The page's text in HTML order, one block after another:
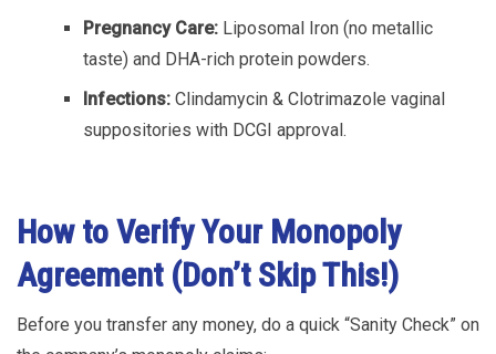
Pregnancy Care: Liposomal Iron (no metallic
taste) and DHA-rich protein powders.
Infections: Clindamycin & Clotrimazole vaginal
suppositories with DCGI approval.
How to Verify Your Monopoly
Agreement (Don’t Skip This!)
Before you transfer any money, do a quick “Sanity Check” on